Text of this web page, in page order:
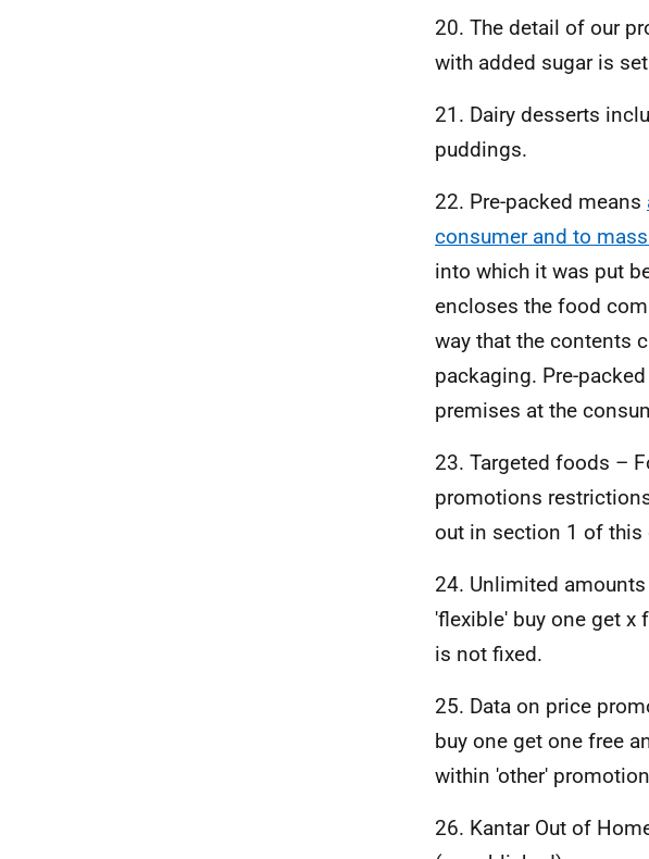
20. The detail of our
with added sugar is
21. Dairy desserts
puddings.
22. Pre-packed means
consumer and to
into which it was put
encloses the food
way that the contents
packaging. Pre-
premises at the
23. Targeted foods –
promotions
out in section 1 of this
24. Unlimited
'flexible' buy one get x
is not fixed.
25. Data on price
buy one get one free
within 'other'
26. Kantar Out of